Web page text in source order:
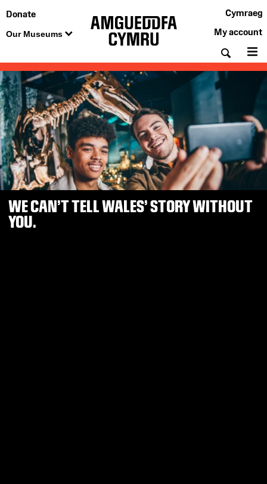
Donate
Our Museums
Cymraeg
My account
Amgueddfa
Cymru
—
Museum
Wales
WE CAN’T TELL WALES’ STORY WITHOUT
YOU.